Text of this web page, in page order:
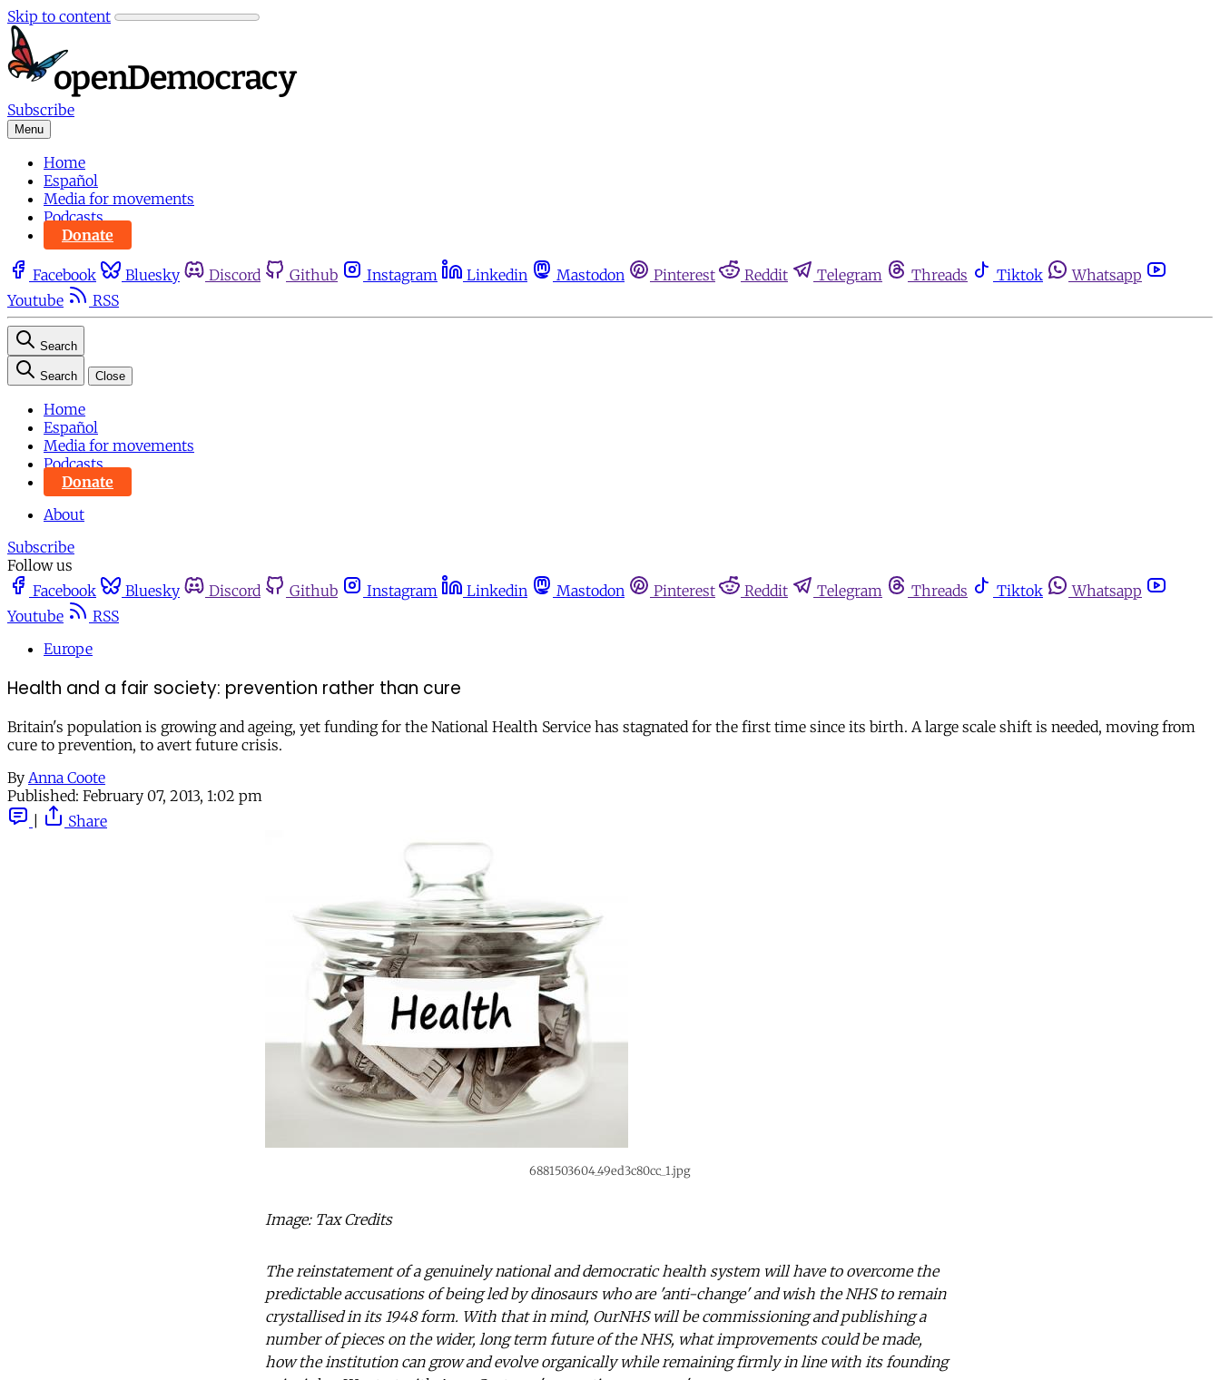
Skip to content
Subscribe
Menu
Home
Español
Media for movements
Podcasts
Donate
Facebook Bluesky Discord Github Instagram Linkedin Mastodon Pinterest Reddit Telegram Threads Tiktok
Whatsapp
Youtube
RSS
Search
Search Close
Home
Español
Media for movements
Podcasts
Donate
About
Subscribe
Follow us
Facebook
Bluesky Discord Github Instagram Linkedin Mastodon Pinterest Reddit Telegram Threads Tiktok
Whatsapp
Youtube
RSS
Europe
Health and a fair society: prevention rather than cure
Britain's population is growing and ageing, yet funding for the National Health Service has stagnated for the first time since its birth. A large scale shift is needed, moving from
cure to prevention, to avert future crisis.
By Anna Coote
Published: February 07, 2013, 1:02 pm
Share
6881503604_49ed3c80cc_1.jpg
Image: Tax Credits
The reinstatement of a genuinely national and democratic health system will have to overcome the
predictable accusations of being led by dinosaurs who are 'anti-change' and wish the NHS to remain
crystallised in its 1948 form. With that in mind, OurNHS will be commissioning and publishing a
number of pieces on the wider, long term future of the NHS, what improvements could be made,
how the institution can grow and evolve organically while remaining firmly in line with its founding